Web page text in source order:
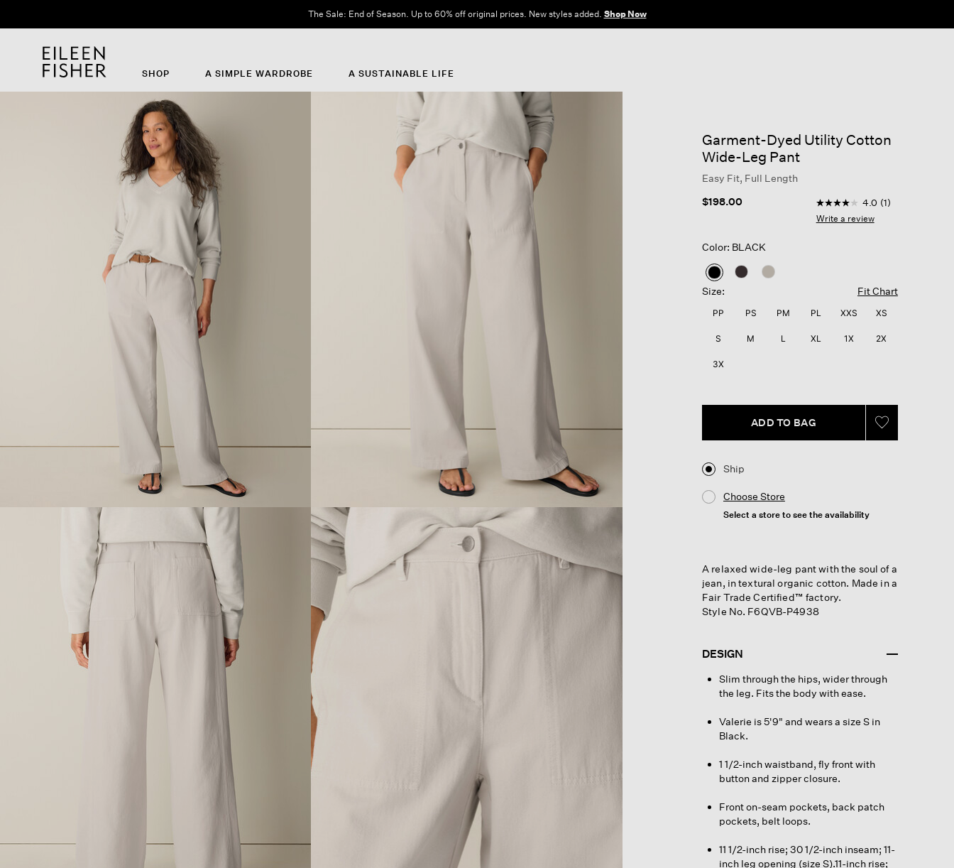
The Sale: End of Season. Up to 60% off original prices. New styles added. Shop Now
SHOP A SIMPLE WARDROBE A SUSTAINABLE LIFE
Garment-Dyed Utility Cotton
Wide-Leg Pant
Easy Fit, Full Length
$198.00
5 out of 5 Customer Rating
4.0
out
a
Review.
Same
page
4.0 (1)
Write a review
Color: BLACK
selected
Size: Fit Chart
PP PS PM PL XXS XS
S M L XL 1X 2X
3X
ADD TO BAG
Ship
Choose Store
Select a store to see the availability
A relaxed wide-leg pant with the soul of a
jean, in textural organic cotton. Made in a
Fair Trade Certified™ factory.
Style No. F6QVB-P4938
DESIGN
Slim through the hips, wider through
the leg. Fits the body with ease.
Valerie is 5'9" and wears a size S in
Black.
1 1/2-inch waistband, fly front with
button and zipper closure.
Front on-seam pockets, back patch
pockets, belt loops.
11 1/2-inch rise; 30 1/2-inch inseam; 11-
inch leg opening (size S).11-inch rise;